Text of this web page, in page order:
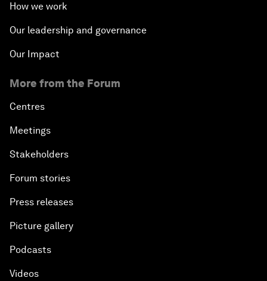
How we work
Our leadership and governance
Our Impact
More from the Forum
Centres
Meetings
Stakeholders
Forum stories
Press releases
Picture gallery
Podcasts
Videos